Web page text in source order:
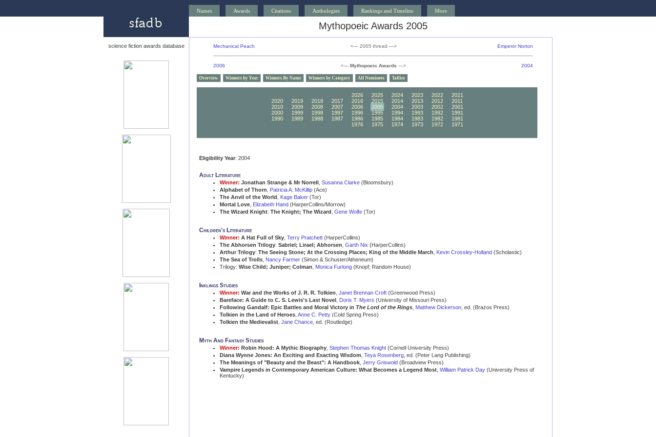
Names Awards Citations Anthologies Rankings and Timeline More
Mythopoeic Awards 2005
science fiction awards database Mechanical Peach <— 2005 thread —> Emperor Norton
2006 <— Mythopoeic Awards —> 2004
Overview Winners by Year Winners By Name Winners by Category All Nominees Tallies
2026 2025 2024 2023 2022
2021
2020
2019 2018 2017 2016 2015 2014 2013 2012
2011
2010
2009 2008 2007 2006 2005 2004 2003 2002
2001
2000
1999 1998 1997 1996 1995 1994 1993 1992
1991
1990
1989 1988 1987 1986 1985 1984 1983 1982
1981
1976 1975 1974 1973 1972 1971
Eligibility Year: 2004
Adult Literature
Winner: Jonathan Strange & Mr Norrell Susanna Clarke (Bloomsbury)
Alphabet of Thorn
Patricia A. McKillip (Ace)
The Anvil of the World
Kage Baker (Tor)
Mortal Love Elizabeth Hand (HarperCollins/Morrow)
The Wizard Knight: The Knight; The Wizard Gene Wolfe (Tor)
Children's Literature
Winner: A Hat Full of Sky Terry Pratchett (HarperCollins)
The Abhorsen Trilogy: Sabriel; Lirael; Abhorsen Garth Nix (HarperCollins)
Arthur Trilogy: The Seeing Stone; At the Crossing Places; King of the Middle March Kevin Crossley-Holland (Scholastic)
The Sea of Trolls Nancy Farmer (Simon & Schuster/Atheneum)
Trilogy: Wise Child; Juniper; Colman Monica Furlong (Knopf; Random House)
Inklings Studies
Winner: War and the Works of J. R. R. Tolkien Janet Brennan Croft (Greenwood Press)
Bareface: A Guide to C. S. Lewis's Last Novel Doris T. Myers (University of Missouri Press)
Following Gandalf: Epic Battles and Moral Victory in The Lord of the Rings Matthew Dickerson , ed. (Brazos Press)
Tolkien in the Land of Heroes Anne C. Petty (Cold Spring Press)
Tolkien the Medievalist Jane Chance , ed. (Routledge)
Myth And Fantasy Studies
Winner: Robin Hood: A Mythic Biography Stephen Thomas Knight (Cornell University Press)
Diana Wynne Jones: An Exciting and Exacting Wisdom Teya Rosenberg , ed. (Peter Lang Publishing)
The Meanings of "Beauty and the Beast": A Handbook Jerry Griswold (Broadview Press)
Vampire Legends in Contemporary American Culture: What Becomes a Legend Most William Patrick Day (University Press of
Kentucky)